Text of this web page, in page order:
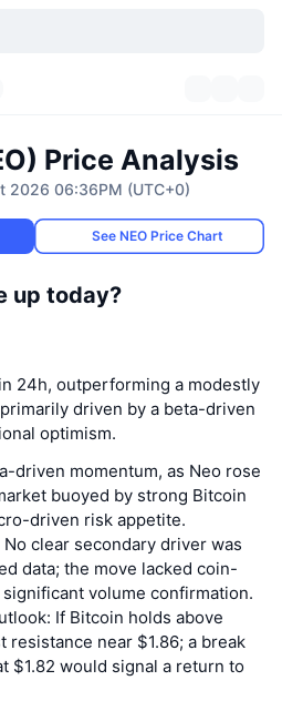
Outflows
Price Analysis
2026 06:36PM (UTC+0)
See NEO Price Chart
up today?
24h, outperforming a modestly
driven by a beta-driven
optimism.
driven momentum, as Neo rose
buoyed by strong Bitcoin
driven risk appetite.
No clear secondary driver was
data; the move lacked coin-
volume confirmation.
If Bitcoin holds above
resistance near $1.86; a break
$1.82 would signal a return to